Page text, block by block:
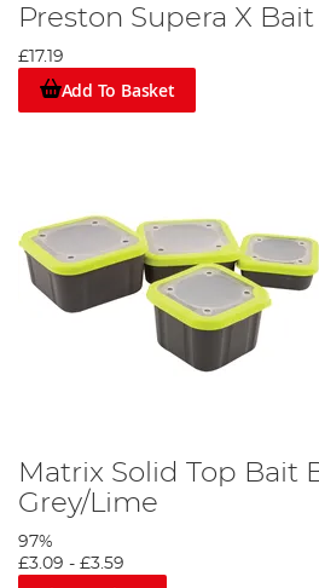
Preston Supera X
£17.19
Add To Basket
Matrix Solid Top Bait
Grey/Lime
97%
£3.09 - £3.59